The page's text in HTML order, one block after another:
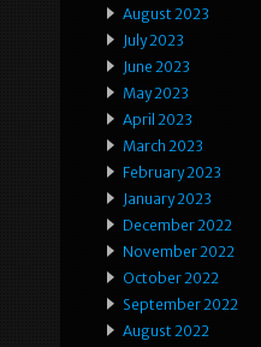
August 2023
July 2023
June 2023
May 2023
April 2023
March 2023
February 2023
January 2023
December 2022
November 2022
October 2022
September 2022
August 2022